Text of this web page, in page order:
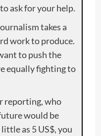
ask for your help.
takes a
work to produce.
to push the
equally fighting to
reporting, who
would be
as 5 US$, you